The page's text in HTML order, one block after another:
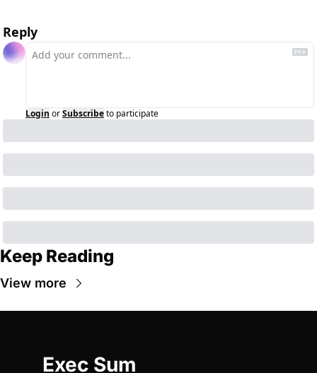
Reply
Login orSubscribeto participate
Keep Reading
View more
Exec Sum